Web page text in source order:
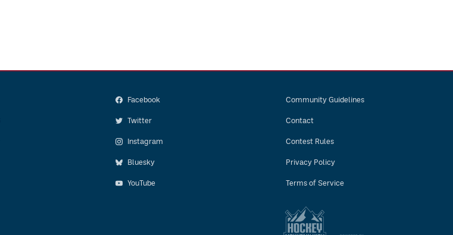
Facebook
Twitter
Instagram
Bluesky
YouTube
Community Guidelines
Contact
Contest Rules
Privacy Policy
Terms of Service